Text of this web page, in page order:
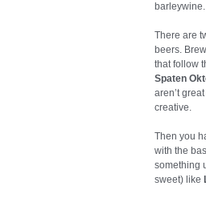
There are
beers.
that follow
Spaten
aren’t
creative.
Then you
with the
something
sweet) like